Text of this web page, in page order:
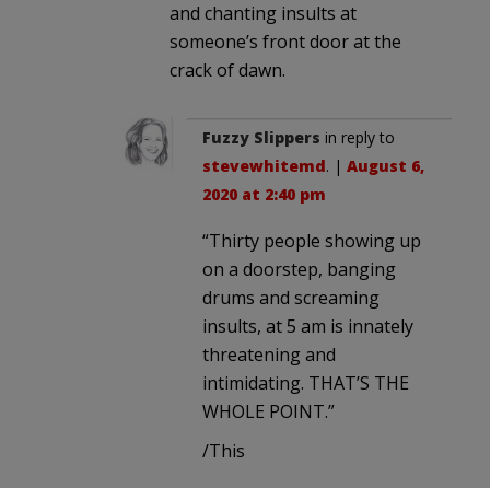
and chanting insults at
someone’s front door at the
crack of dawn.
Fuzzy Slippers in reply to
stevewhitemd. | August 6,
2020 at 2:40 pm
“Thirty people showing up
on a doorstep, banging
drums and screaming
insults, at 5 am is innately
threatening and
intimidating. THAT’S THE
WHOLE POINT.”
/This